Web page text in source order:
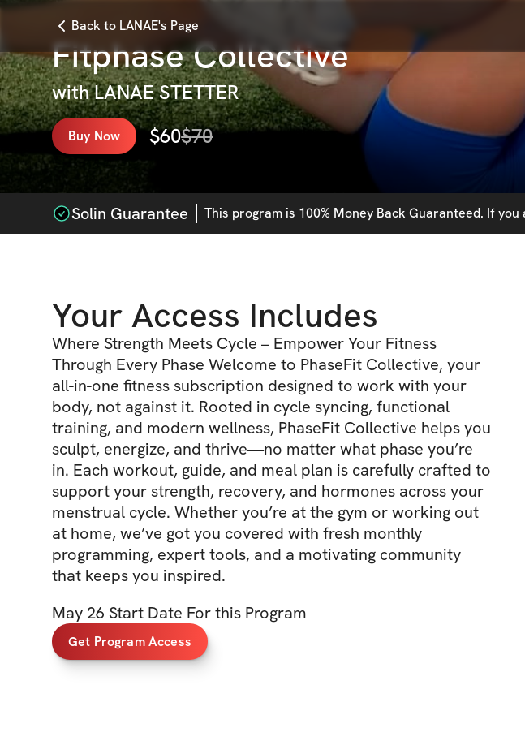
Back to LANAE's Page
Fitphase Collective
withLANAE STETTER
Buy Now $60$70
Solin Guarantee This program is 100% Money Back Guaranteed. If
Your Access Includes
Where Strength Meets Cycle – Empower Your Fitness
Through Every Phase Welcome to PhaseFit Collective, your
all-in-one fitness subscription designed to work with your
body, not against it. Rooted in cycle syncing, functional
training, and modern wellness, PhaseFit Collective helps you
sculpt, energize, and thrive—no matter what phase you’re
in. Each workout, guide, and meal plan is carefully crafted to
support your strength, recovery, and hormones across your
menstrual cycle. Whether you’re at the gym or working out
at home, we’ve got you covered with fresh monthly
programming, expert tools, and a motivating community
that keeps you inspired.
May 26 Start Date For this Program
Get Program Access